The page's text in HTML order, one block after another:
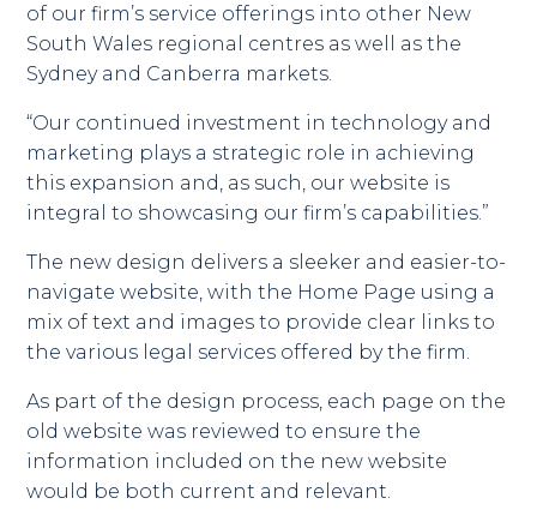
of our firm’s service offerings into other New
South Wales regional centres as well as the
Sydney and Canberra markets.
“Our continued investment in technology and
marketing plays a strategic role in achieving
this expansion and, as such, our website is
integral to showcasing our firm’s capabilities.”
The new design delivers a sleeker and easier-to-
navigate website, with the Home Page using a
mix of text and images to provide clear links to
the various legal services offered by the firm.
As part of the design process, each page on the
old website was reviewed to ensure the
information included on the new website
would be both current and relevant.